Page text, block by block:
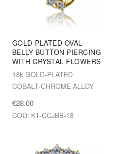
GOLD-PLATED OVAL
BELLY BUTTON PIERCING
WITH CRYSTAL FLOWERS
18k GOLD-PLATED
COBALT-CHROME ALLOY
€28.00
COD: KT-CCJBB-18